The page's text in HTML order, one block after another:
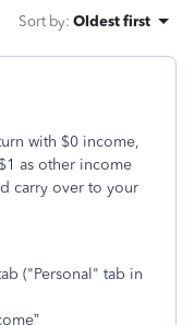
Sort by: Oldest first
with $0 income,
as other income
carry over to your
("Personal" tab in